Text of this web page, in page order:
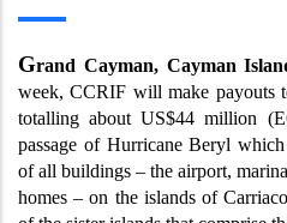
Grand Cayman, Cayman
week, CCRIF will make payouts
totalling about US$44 million
passage of Hurricane Beryl
of all buildings – the airport,
homes – on the islands of